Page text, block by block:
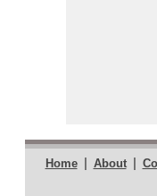
Home | About |